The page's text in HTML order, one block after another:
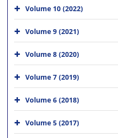
Volume 10 (2022)
Volume 9 (2021)
Volume 8 (2020)
Volume 7 (2019)
Volume 6 (2018)
Volume 5 (2017)